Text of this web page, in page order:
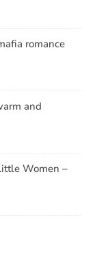
romance
and
Women –